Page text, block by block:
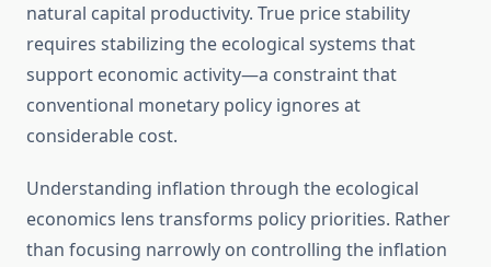
natural capital productivity. True price stability
requires stabilizing the ecological systems that
support economic activity—a constraint that
conventional monetary policy ignores at
considerable cost.
Understanding inflation through the ecological
economics lens transforms policy priorities. Rather
than focusing narrowly on controlling the inflation